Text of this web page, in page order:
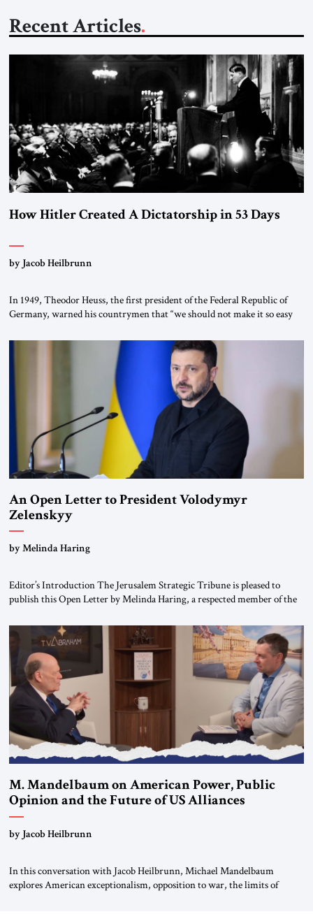
Recent Articles
How Hitler Created A Dictatorship in 53 Days
by Jacob Heilbrunn
In 1949, Theodor Heuss, the first president of the Federal Republic of
Germany, warned his countrymen that “we should not make it so easy
been a member of the pro-democracy German State Party during the
Weimar Republic, was a keen student of […]
An Open Letter to President Volodymyr
Zelenskyy
“Do Nothing Until You Hear from Me”
by Melinda Haring
Editor’s Introduction The Jerusalem Strategic Tribune is pleased to
publish this Open Letter by Melinda Haring, a respected member of the
Global LLC, and Senior Fellow at the Atlantic Council’s Eurasia Center.
For more than a decade, Melinda Haring has been one of Washington’s
most […]
M. Mandelbaum on American Power, Public
Opinion and the Future of US Alliances
by Jacob Heilbrunn
In this conversation with Jacob Heilbrunn, Michael Mandelbaum
explores American exceptionalism, opposition to war, the limits of